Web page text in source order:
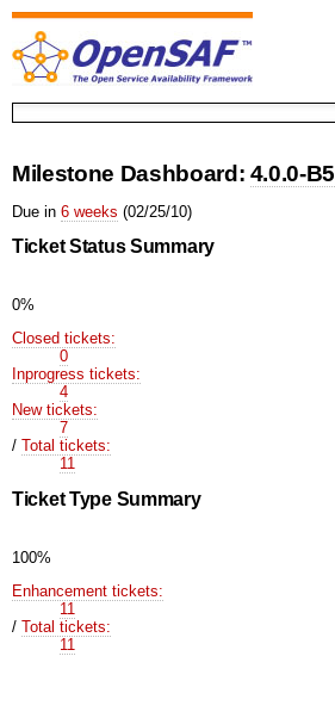
Milestone Dashboard: 4.0.0-B5
Due in 6 weeks (02/25/10)
Ticket Status Summary
0%
Closed tickets:
0
Inprogress tickets:
4
New tickets:
7
/ Total tickets:
11
Ticket Type Summary
100%
Enhancement tickets:
11
/ Total tickets:
11